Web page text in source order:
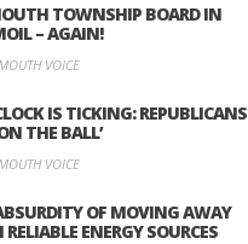
TOWNSHIP BOARD IN
– AGAIN!
VOICE
IS TICKING: REPUBLICANS
THE BALL’
VOICE
OF MOVING AWAY
RELIABLE ENERGY SOURCES